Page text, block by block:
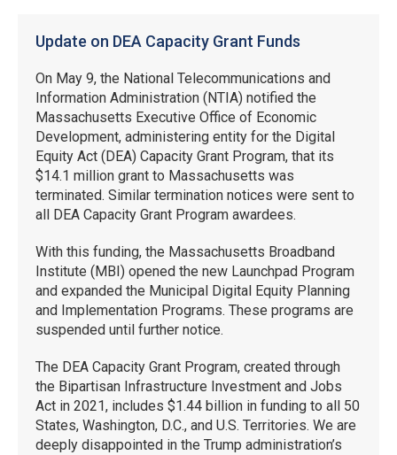
Update on DEA Capacity Grant Funds
On May 9, the National Telecommunications and
Information Administration (NTIA) notified the
Massachusetts Executive Office of Economic
Development, administering entity for the Digital
Equity Act (DEA) Capacity Grant Program, that its
$14.1 million grant to Massachusetts was
terminated. Similar termination notices were sent to
all DEA Capacity Grant Program awardees.
With this funding, the Massachusetts Broadband
Institute (MBI) opened the new Launchpad Program
and expanded the Municipal Digital Equity Planning
and Implementation Programs. These programs are
suspended until further notice.
The DEA Capacity Grant Program, created through
the Bipartisan Infrastructure Investment and Jobs
Act in 2021, includes $1.44 billion in funding to all 50
States, Washington, D.C., and U.S. Territories. We are
deeply disappointed in the Trump administration’s